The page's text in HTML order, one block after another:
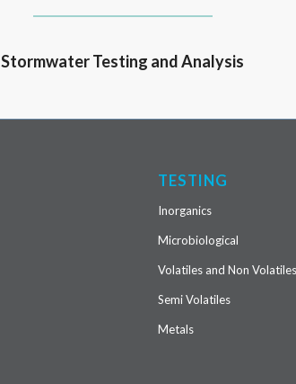
Stormwater Testing and Analysis
TESTING
Inorganics
Microbiological
Volatiles and Non Volatiles
Semi Volatiles
Metals